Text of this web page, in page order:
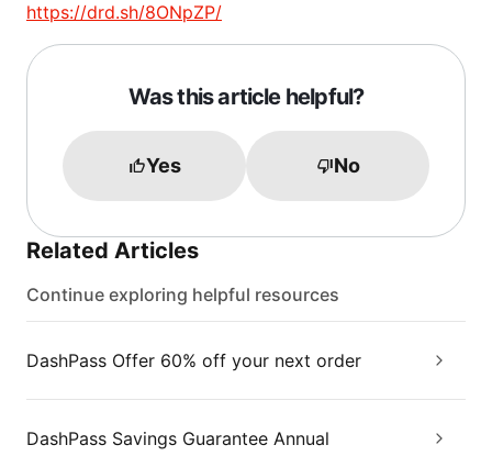
https://drd.sh/8ONpZP/
Was this article helpful?
Yes No
Related Articles
Continue exploring helpful resources
DashPass Offer 60% off your next order
DashPass Savings Guarantee Annual